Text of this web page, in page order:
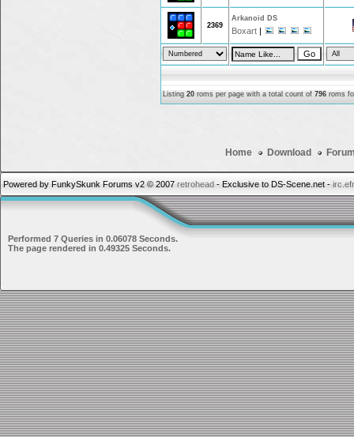
2369
Arkanoid DS
Boxart |
Listing 20 roms per page with a total count of 796 roms
Home Download
Powered by FunkySkunk Forums v2 © 2007 retrohead - Exclusive to DS-Scene.net -
Performed 7 Queries in 0.06078 Seconds.
The page rendered in 0.49325 Seconds.